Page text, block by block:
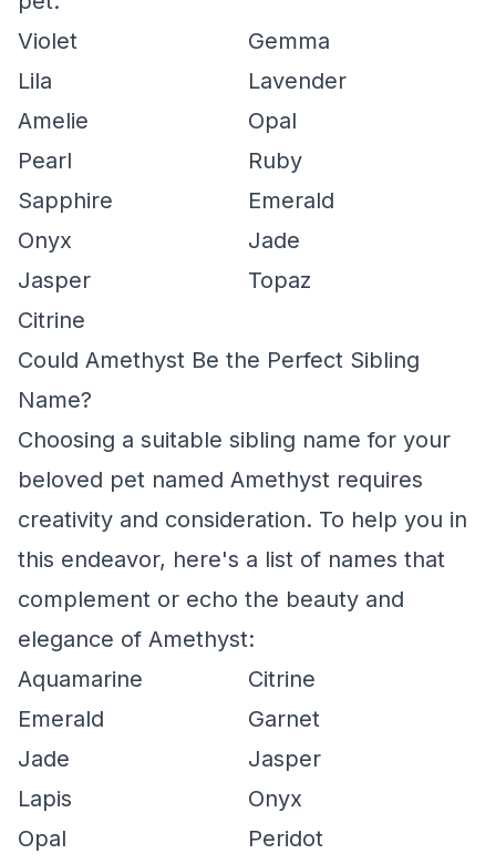
Violet
Gemma
Lila
Lavender
Amelie
Opal
Pearl
Ruby
Sapphire
Emerald
Onyx
Jade
Jasper
Topaz
Citrine
Could Amethyst Be the Perfect Sibling
Name?
Choosing a suitable sibling name for your
beloved pet named Amethyst requires
creativity and consideration. To help you in
this endeavor, here's a list of names that
complement or echo the beauty and
elegance of Amethyst:
Aquamarine
Citrine
Emerald
Garnet
Jade
Jasper
Lapis
Onyx
Opal
Peridot